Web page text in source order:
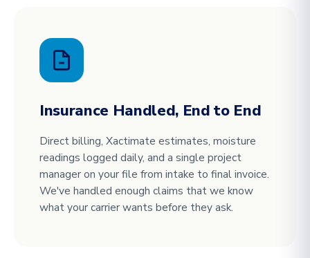
Insurance Handled, End to End
Direct billing, Xactimate estimates, moisture
readings logged daily, and a single project
manager on your file from intake to final invoice.
We've handled enough claims that we know
what your carrier wants before they ask.